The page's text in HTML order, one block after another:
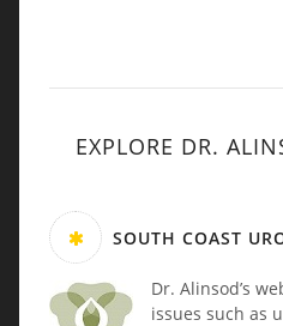
EXPLORE DR.
SOUTH COAST
Dr. Alinsod’s
issues such as